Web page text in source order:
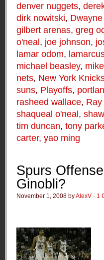
denver nuggets,
dirk nowitski,
gilbert arenas, greg
o'neal, joe johnson,
lamar odom,
michael beasley,
nets, New York
suns, Playoffs,
rasheed wallace, Ray
shaqueal o'neal,
tim duncan, tony
carter, yao ming
Spurs
Ginobli?
November 1, 2008 byAlexV · 1